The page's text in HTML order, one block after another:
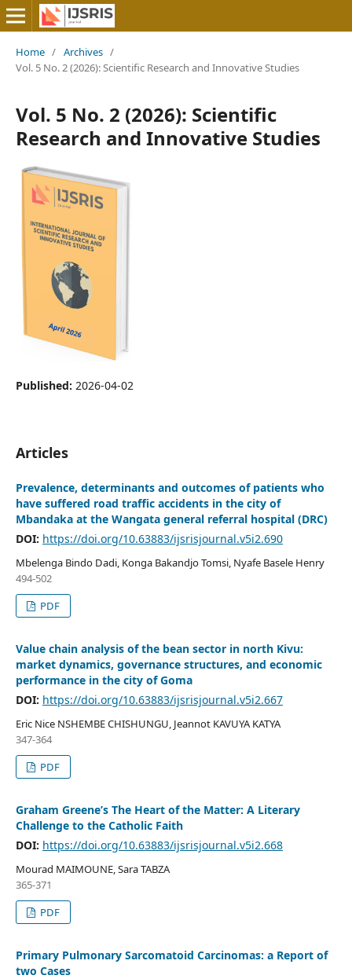
Home / Archives /
Vol. 5 No. 2 (2026): Scientific Research and Innovative Studies
Vol. 5 No. 2 (2026): Scientific
Research and Innovative Studies
Published: 2026-04-02
Articles
Prevalence, determinants and outcomes of patients who
have suffered road traffic accidents in the city of
Mbandaka at the Wangata general referral hospital (DRC)
DOI: https://doi.org/10.63883/ijsrisjournal.v5i2.690
Mbelenga Bindo Dadi, Konga Bakandjo Tomsi, Nyafe Basele Henry
494-502
PDF
Value chain analysis of the bean sector in north Kivu:
market dynamics, governance structures, and economic
performance in the city of Goma
DOI: https://doi.org/10.63883/ijsrisjournal.v5i2.667
Eric Nice NSHEMBE CHISHUNGU, Jeannot KAVUYA KATYA
347-364
PDF
Graham Greene’s The Heart of the Matter: A Literary
Challenge to the Catholic Faith
DOI: https://doi.org/10.63883/ijsrisjournal.v5i2.668
Mourad MAIMOUNE, Sara TABZA
365-371
PDF
Primary Pulmonary Sarcomatoid Carcinomas: a Report of
two Cases